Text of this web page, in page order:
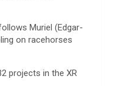
Muriel (Edgar-
on racehorses
projects in the XR